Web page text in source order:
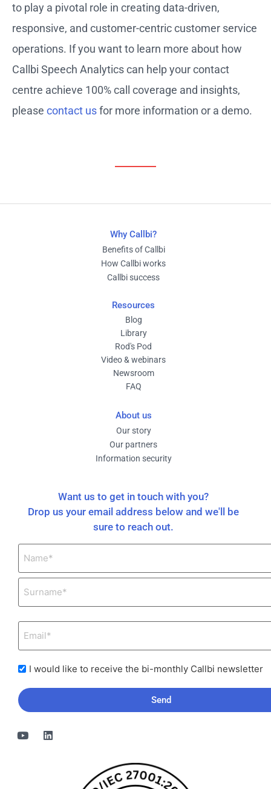
to play a pivotal role in creating data-driven,
responsive, and customer-centric customer service
operations. If you want to learn more about how
Callbi Speech Analytics can help your contact
centre achieve 100% call coverage and insights,
please contact usfor more information or a demo.
Why Callbi?
Benefits of Callbi
How Callbi works
Callbi success
Resources
Blog
Library
Rod's Pod
Video & webinars
Newsroom
FAQ
About us
Our story
Our partners
Information security
Want us to get in touch with you?
Drop us your email address below and we'll be
sure to reach out.
I would like to receive the bi-monthly Callbi newsletter